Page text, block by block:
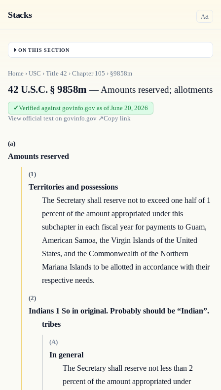
Stacks Aa
ON THIS SECTION
Home › USC › Title 42 › Chapter 105 › §9858m
42 U.S.C. § 9858m — Amounts reserved; allotments
Verified against govinfo.gov as of June 20, 2026
View official text on govinfo.gov ↗Copy link
(a)
Amounts reserved
(1)
Territories and possessions
The Secretary shall reserve not to exceed one half of 1
percent of the amount appropriated under this
subchapter in each fiscal year for payments to Guam,
American Samoa, the Virgin Islands of the United
States, and the Commonwealth of the Northern
Mariana Islands to be allotted in accordance with their
respective needs.
(2)
Indians 1 So in original. Probably should be “Indian”.
tribes
(A)
In general
The Secretary shall reserve not less than 2
percent of the amount appropriated under